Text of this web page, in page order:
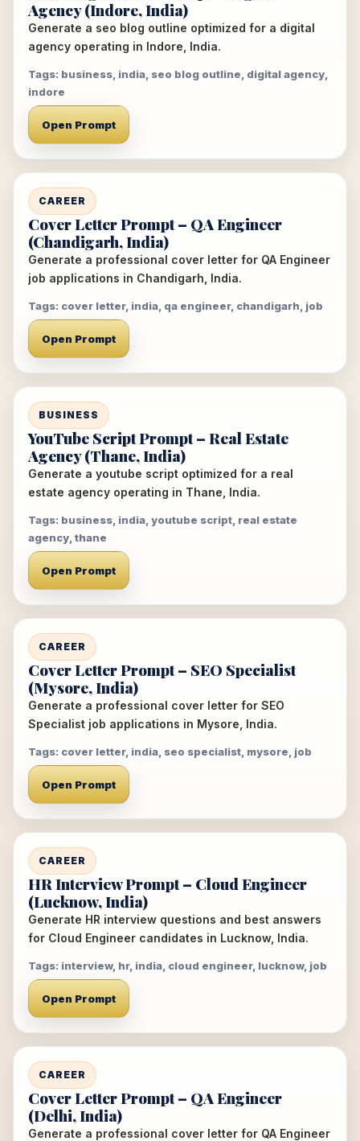
Agency (Indore, India)
Generate a seo blog outline optimized for a digital
agency operating in Indore, India.
Tags: business, india, seo blog outline, digital agency,
indore
Open Prompt
CAREER
Cover Letter Prompt – QA Engineer
(Chandigarh, India)
Generate a professional cover letter for QA Engineer
job applications in Chandigarh, India.
Tags: cover letter, india, qa engineer, chandigarh, job
Open Prompt
BUSINESS
YouTube Script Prompt – Real Estate
Agency (Thane, India)
Generate a youtube script optimized for a real
estate agency operating in Thane, India.
Tags: business, india, youtube script, real estate
agency, thane
Open Prompt
CAREER
Cover Letter Prompt – SEO Specialist
(Mysore, India)
Generate a professional cover letter for SEO
Specialist job applications in Mysore, India.
Tags: cover letter, india, seo specialist, mysore, job
Open Prompt
CAREER
HR Interview Prompt – Cloud Engineer
(Lucknow, India)
Generate HR interview questions and best answers
for Cloud Engineer candidates in Lucknow, India.
Tags: interview, hr, india, cloud engineer, lucknow, job
Open Prompt
CAREER
Cover Letter Prompt – QA Engineer
(Delhi, India)
Generate a professional cover letter for QA Engineer